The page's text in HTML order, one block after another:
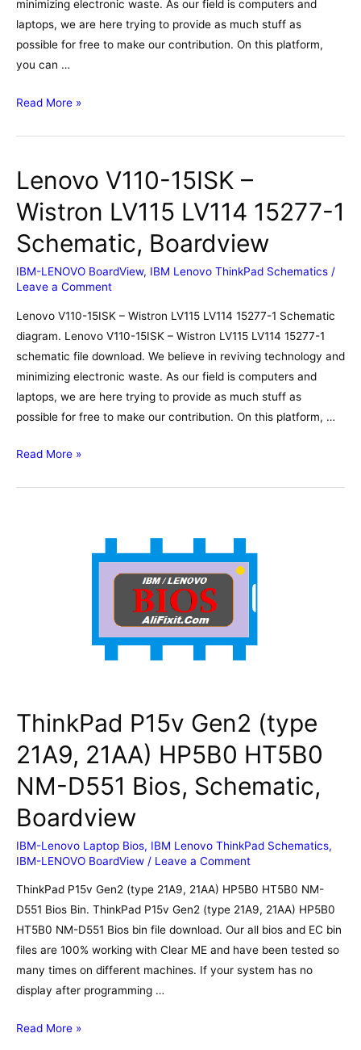
minimizing electronic waste. As our field is computers and
laptops, we are here trying to provide as much stuff as
possible for free to make our contribution. On this platform,
you can …
Lenovo
LTS-
1
16820-
1
Boardview
Read More »
Lenovo V110-15ISK –
Wistron LV115 LV114 15277-1
Schematic, Boardview
IBM-LENOVO BoardView, IBM Lenovo ThinkPad Schematics /
Leave a Comment
Lenovo V110-15ISK – Wistron LV115 LV114 15277-1 Schematic
diagram. Lenovo V110-15ISK – Wistron LV115 LV114 15277-1
schematic file download. We believe in reviving technology and
minimizing electronic waste. As our field is computers and
laptops, we are here trying to provide as much stuff as
possible for free to make our contribution. On this platform, …
Lenovo
Read More »
ThinkPad P15v Gen2 (type
21A9, 21AA) HP5B0 HT5B0
NM-D551 Bios, Schematic,
Boardview
IBM-Lenovo Laptop Bios, IBM Lenovo ThinkPad Schematics,
IBM-LENOVO BoardView / Leave a Comment
ThinkPad P15v Gen2 (type 21A9, 21AA) HP5B0 HT5B0 NM-
D551 Bios Bin. ThinkPad P15v Gen2 (type 21A9, 21AA) HP5B0
HT5B0 NM-D551 Bios bin file download. Our all bios and EC bin
files are 100% working with Clear ME and have been tested so
many times on different machines. If your system has no
display after programming …
ThinkPad
Read More »